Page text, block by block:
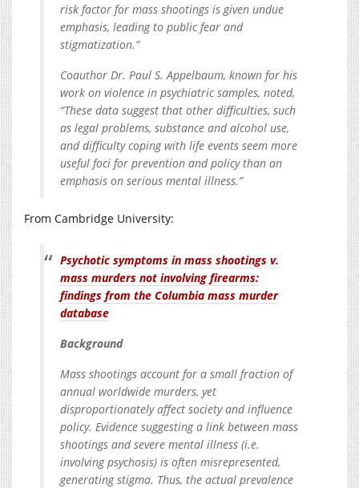
risk factor for mass shootings is given undue
emphasis, leading to public fear and
stigmatization.”
Coauthor Dr. Paul S. Appelbaum, known for his
work on violence in psychiatric samples, noted,
“These data suggest that other difficulties, such
as legal problems, substance and alcohol use,
and difficulty coping with life events seem more
useful foci for prevention and policy than an
emphasis on serious mental illness.”
From Cambridge University:
Psychotic symptoms in mass shootings v.
mass murders not involving firearms:
findings from the Columbia mass murder
database
Background
Mass shootings account for a small fraction of
annual worldwide murders, yet
disproportionately affect society and influence
policy. Evidence suggesting a link between mass
shootings and severe mental illness (i.e.
involving psychosis) is often misrepresented,
generating stigma. Thus, the actual prevalence